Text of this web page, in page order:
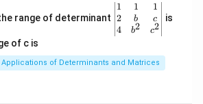
the range of determinant
\be
gin
{v
ma
x}1
&1
1
2
4
1
b
b2
1
c
c2
is
of c is
Applications of Determinants and Matrices